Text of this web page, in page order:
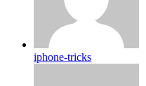
iphone-tricks